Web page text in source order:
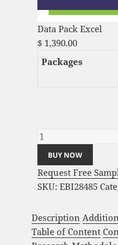
Data Pack Excel
$1,390.00
Packages
BUY NOW
Request Free
SKU: EBI28485
Description
Table of Content